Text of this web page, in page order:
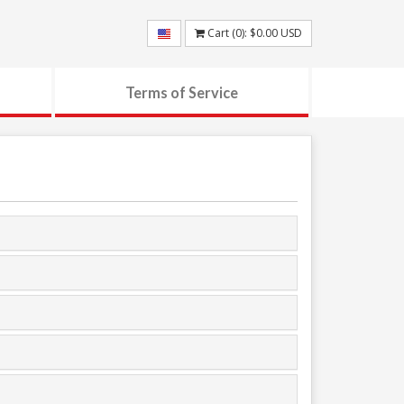
Cart (0): $0.00 USD
Terms of Service